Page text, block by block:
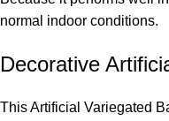
normal indoor conditions.
Decorative
This Artificial Variegated